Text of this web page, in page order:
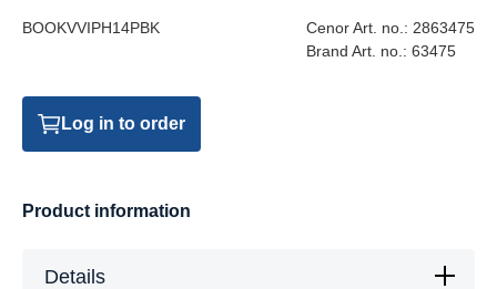
BOOKVVIPH14PBK Cenor Art. no.: 2863475
Brand Art. no.: 63475
Log in to order
Product information
Details